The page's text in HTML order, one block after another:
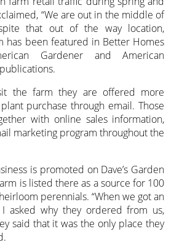
“We are out in the middle of
that out of the way location,
has been featured in Better Homes
Gardener and American
the farm they are offered more
purchase through email. Those
with online sales information,
marketing program throughout the
is promoted on Dave’s Garden
is listed there as a source for 100
perennials. “When we got an
asked why they ordered from us,
said that it was the only place they